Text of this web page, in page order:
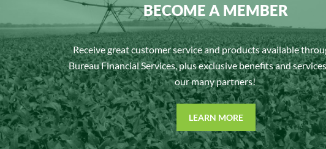
BECOME A MEMBER
Receive great customer service and products available
Bureau Financial Services, plus exclusive benefits and
our many partners!
LEARN MORE